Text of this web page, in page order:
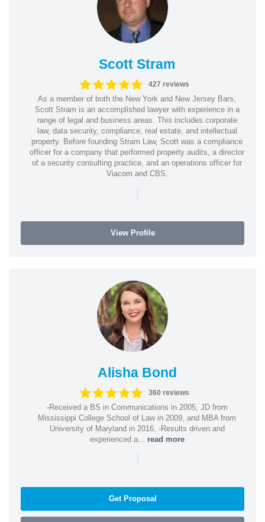
Scott Stram
427 reviews
As a member of both the New York and New Jersey Bars,
Scott Stram is an accomplished lawyer with experience in a
range of legal and business areas. This includes corporate
law, data security, compliance, real estate, and intellectual
property. Before founding Stram Law, Scott was a compliance
officer for a company that performed property audits, a director
of a security consulting practice, and an operations officer for
Viacom and CBS.
|
View Profile
Alisha Bond
360 reviews
-Received a BS in Communications in 2005, JD from
Mississippi College School of Law in 2009, and MBA from
University of Maryland in 2016. -Results driven and
experienced a... read more
|
Get Proposal